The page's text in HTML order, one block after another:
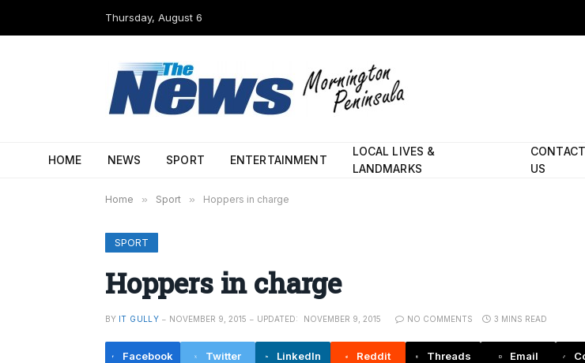
Thursday, August 6
HOME NEWS SPORT ENTERTAINMENT
LOCAL LIVES &
LANDMARKS
CONTACT
US
Home » Sport » Hoppers in charge
SPORT
Hoppers in charge
BY IT GULLY NOVEMBER 9, 2015 UPDATED: NOVEMBER 9, 2015 NO COMMENTS 3 MINS READ
Facebook Twitter LinkedIn Reddit Threads Email